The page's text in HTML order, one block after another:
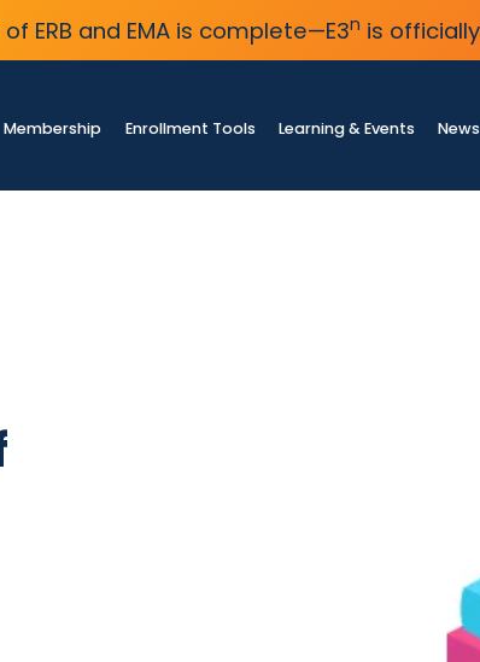
ERB and EMA is complete—E3n is
Membership Enrollment Tools Learning & Events